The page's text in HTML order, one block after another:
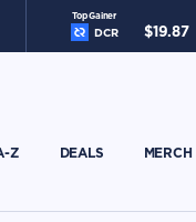
Top Gainer
DCR $19.87
Z DEALS